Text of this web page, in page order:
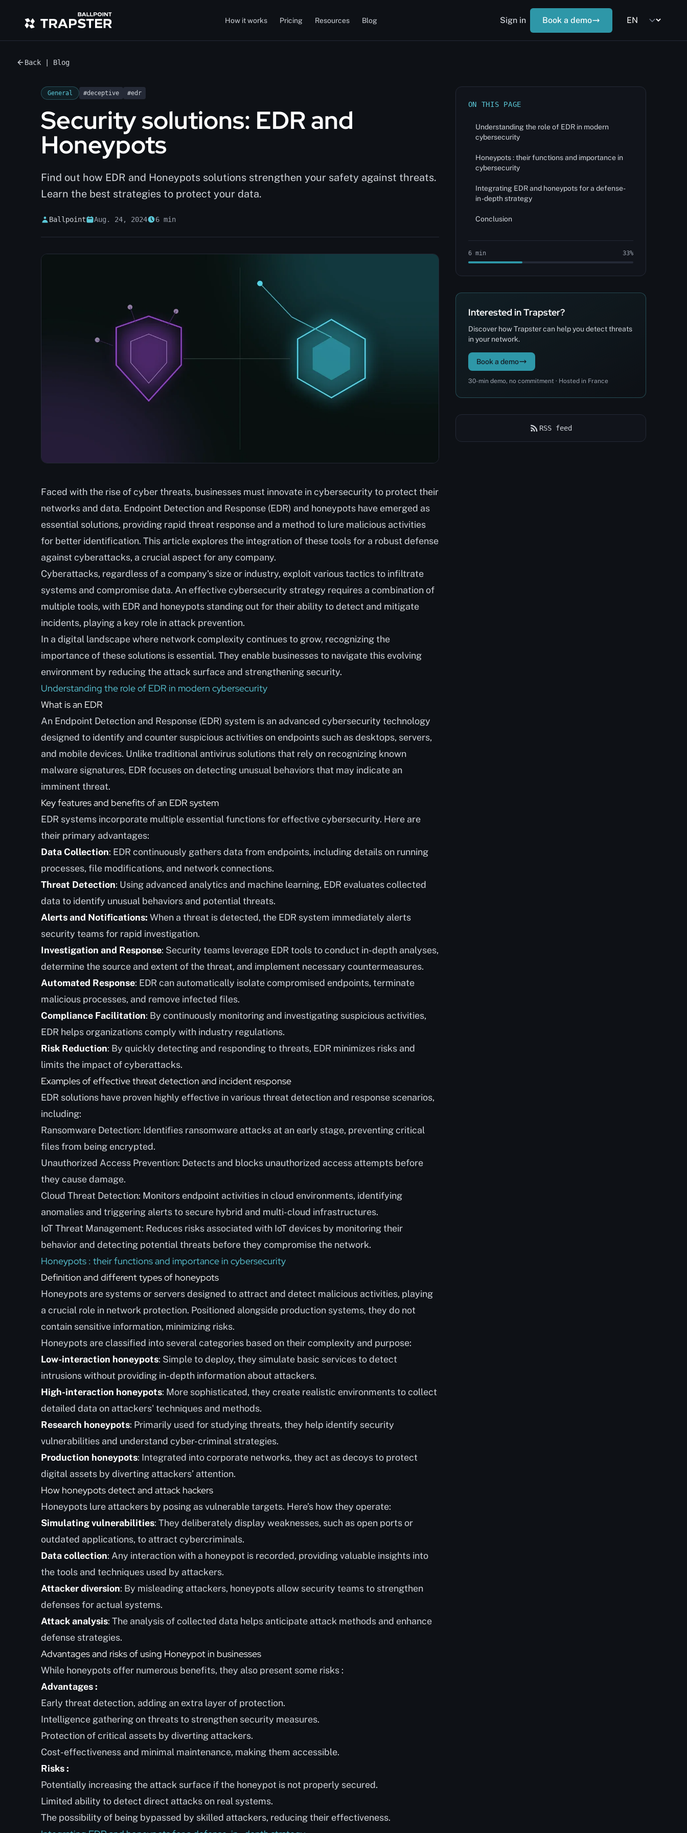
How it works Pricing Resources Blog Sign in Book a demo
Back | Blog
General #deceptive #edr
Security solutions: EDR and
Honeypots
Find out how EDR and Honeypots solutions strengthen your safety against threats.
Learn the best strategies to protect your data.
Ballpoint Aug. 24, 2024 6 min
Faced with the rise of cyber threats, businesses must innovate in cybersecurity to protect their
networks and data. Endpoint Detection and Response (EDR) and honeypots have emerged as
essential solutions, providing rapid threat response and a method to lure malicious activities
for better identification. This article explores the integration of these tools for a robust defense
against cyberattacks, a crucial aspect for any company.
Cyberattacks, regardless of a company's size or industry, exploit various tactics to infiltrate
systems and compromise data. An effective cybersecurity strategy requires a combination of
multiple tools, with EDR and honeypots standing out for their ability to detect and mitigate
incidents, playing a key role in attack prevention.
In a digital landscape where network complexity continues to grow, recognizing the
importance of these solutions is essential. They enable businesses to navigate this evolving
environment by reducing the attack surface and strengthening security.
Understanding the role of EDR in modern cybersecurity
What is an EDR
An Endpoint Detection and Response (EDR) system is an advanced cybersecurity technology
designed to identify and counter suspicious activities on endpoints such as desktops, servers,
and mobile devices. Unlike traditional antivirus solutions that rely on recognizing known
malware signatures, EDR focuses on detecting unusual behaviors that may indicate an
imminent threat.
Key features and benefits of an EDR system
EDR systems incorporate multiple essential functions for effective cybersecurity. Here are
their primary advantages:
Data Collection: EDR continuously gathers data from endpoints, including details on running
processes, file modifications, and network connections.
Threat Detection: Using advanced analytics and machine learning, EDR evaluates collected
data to identify unusual behaviors and potential threats.
Alerts and Notifications: When a threat is detected, the EDR system immediately alerts
security teams for rapid investigation.
Investigation and Response: Security teams leverage EDR tools to conduct in-depth analyses,
determine the source and extent of the threat, and implement necessary countermeasures.
Automated Response: EDR can automatically isolate compromised endpoints, terminate
malicious processes, and remove infected files.
Compliance Facilitation: By continuously monitoring and investigating suspicious activities,
EDR helps organizations comply with industry regulations.
Risk Reduction: By quickly detecting and responding to threats, EDR minimizes risks and
limits the impact of cyberattacks.
Examples of effective threat detection and incident response
EDR solutions have proven highly effective in various threat detection and response scenarios,
including:
Ransomware Detection: Identifies ransomware attacks at an early stage, preventing critical
files from being encrypted.
Unauthorized Access Prevention: Detects and blocks unauthorized access attempts before
they cause damage.
Cloud Threat Detection: Monitors endpoint activities in cloud environments, identifying
anomalies and triggering alerts to secure hybrid and multi-cloud infrastructures.
IoT Threat Management: Reduces risks associated with IoT devices by monitoring their
behavior and detecting potential threats before they compromise the network.
Honeypots : their functions and importance in cybersecurity
Definition and different types of honeypots
Honeypots are systems or servers designed to attract and detect malicious activities, playing
a crucial role in network protection. Positioned alongside production systems, they do not
contain sensitive information, minimizing risks.
Honeypots are classified into several categories based on their complexity and purpose:
Low-interaction honeypots: Simple to deploy, they simulate basic services to detect
intrusions without providing in-depth information about attackers.
High-interaction honeypots: More sophisticated, they create realistic environments to collect
detailed data on attackers' techniques and methods.
Research honeypots: Primarily used for studying threats, they help identify security
vulnerabilities and understand cyber-criminal strategies.
Production honeypots: Integrated into corporate networks, they act as decoys to protect
digital assets by diverting attackers’ attention.
How honeypots detect and attack hackers
Honeypots lure attackers by posing as vulnerable targets. Here’s how they operate:
Simulating vulnerabilities: They deliberately display weaknesses, such as open ports or
outdated applications, to attract cybercriminals.
Data collection: Any interaction with a honeypot is recorded, providing valuable insights into
the tools and techniques used by attackers.
Attacker diversion: By misleading attackers, honeypots allow security teams to strengthen
defenses for actual systems.
Attack analysis: The analysis of collected data helps anticipate attack methods and enhance
defense strategies.
Advantages and risks of using Honeypot in businesses
While honeypots offer numerous benefits, they also present some risks :
Advantages :
Early threat detection, adding an extra layer of protection.
Intelligence gathering on threats to strengthen security measures.
Protection of critical assets by diverting attackers.
Cost-effectiveness and minimal maintenance, making them accessible.
Risks :
Potentially increasing the attack surface if the honeypot is not properly secured.
Limited ability to detect direct attacks on real systems.
The possibility of being bypassed by skilled attackers, reducing their effectiveness.
ON THIS PAGE
Understanding the role of EDR in modern
cybersecurity
Honeypots : their functions and importance in
cybersecurity
Integrating EDR and honeypots for a defense-
in -depth strategy
Conclusion
6 min 33%
Interested in Trapster?
Discover how Trapster can help you detect threats
in your network.
Book a demo
30-min demo, no commitment · Hosted in France
RSS feed